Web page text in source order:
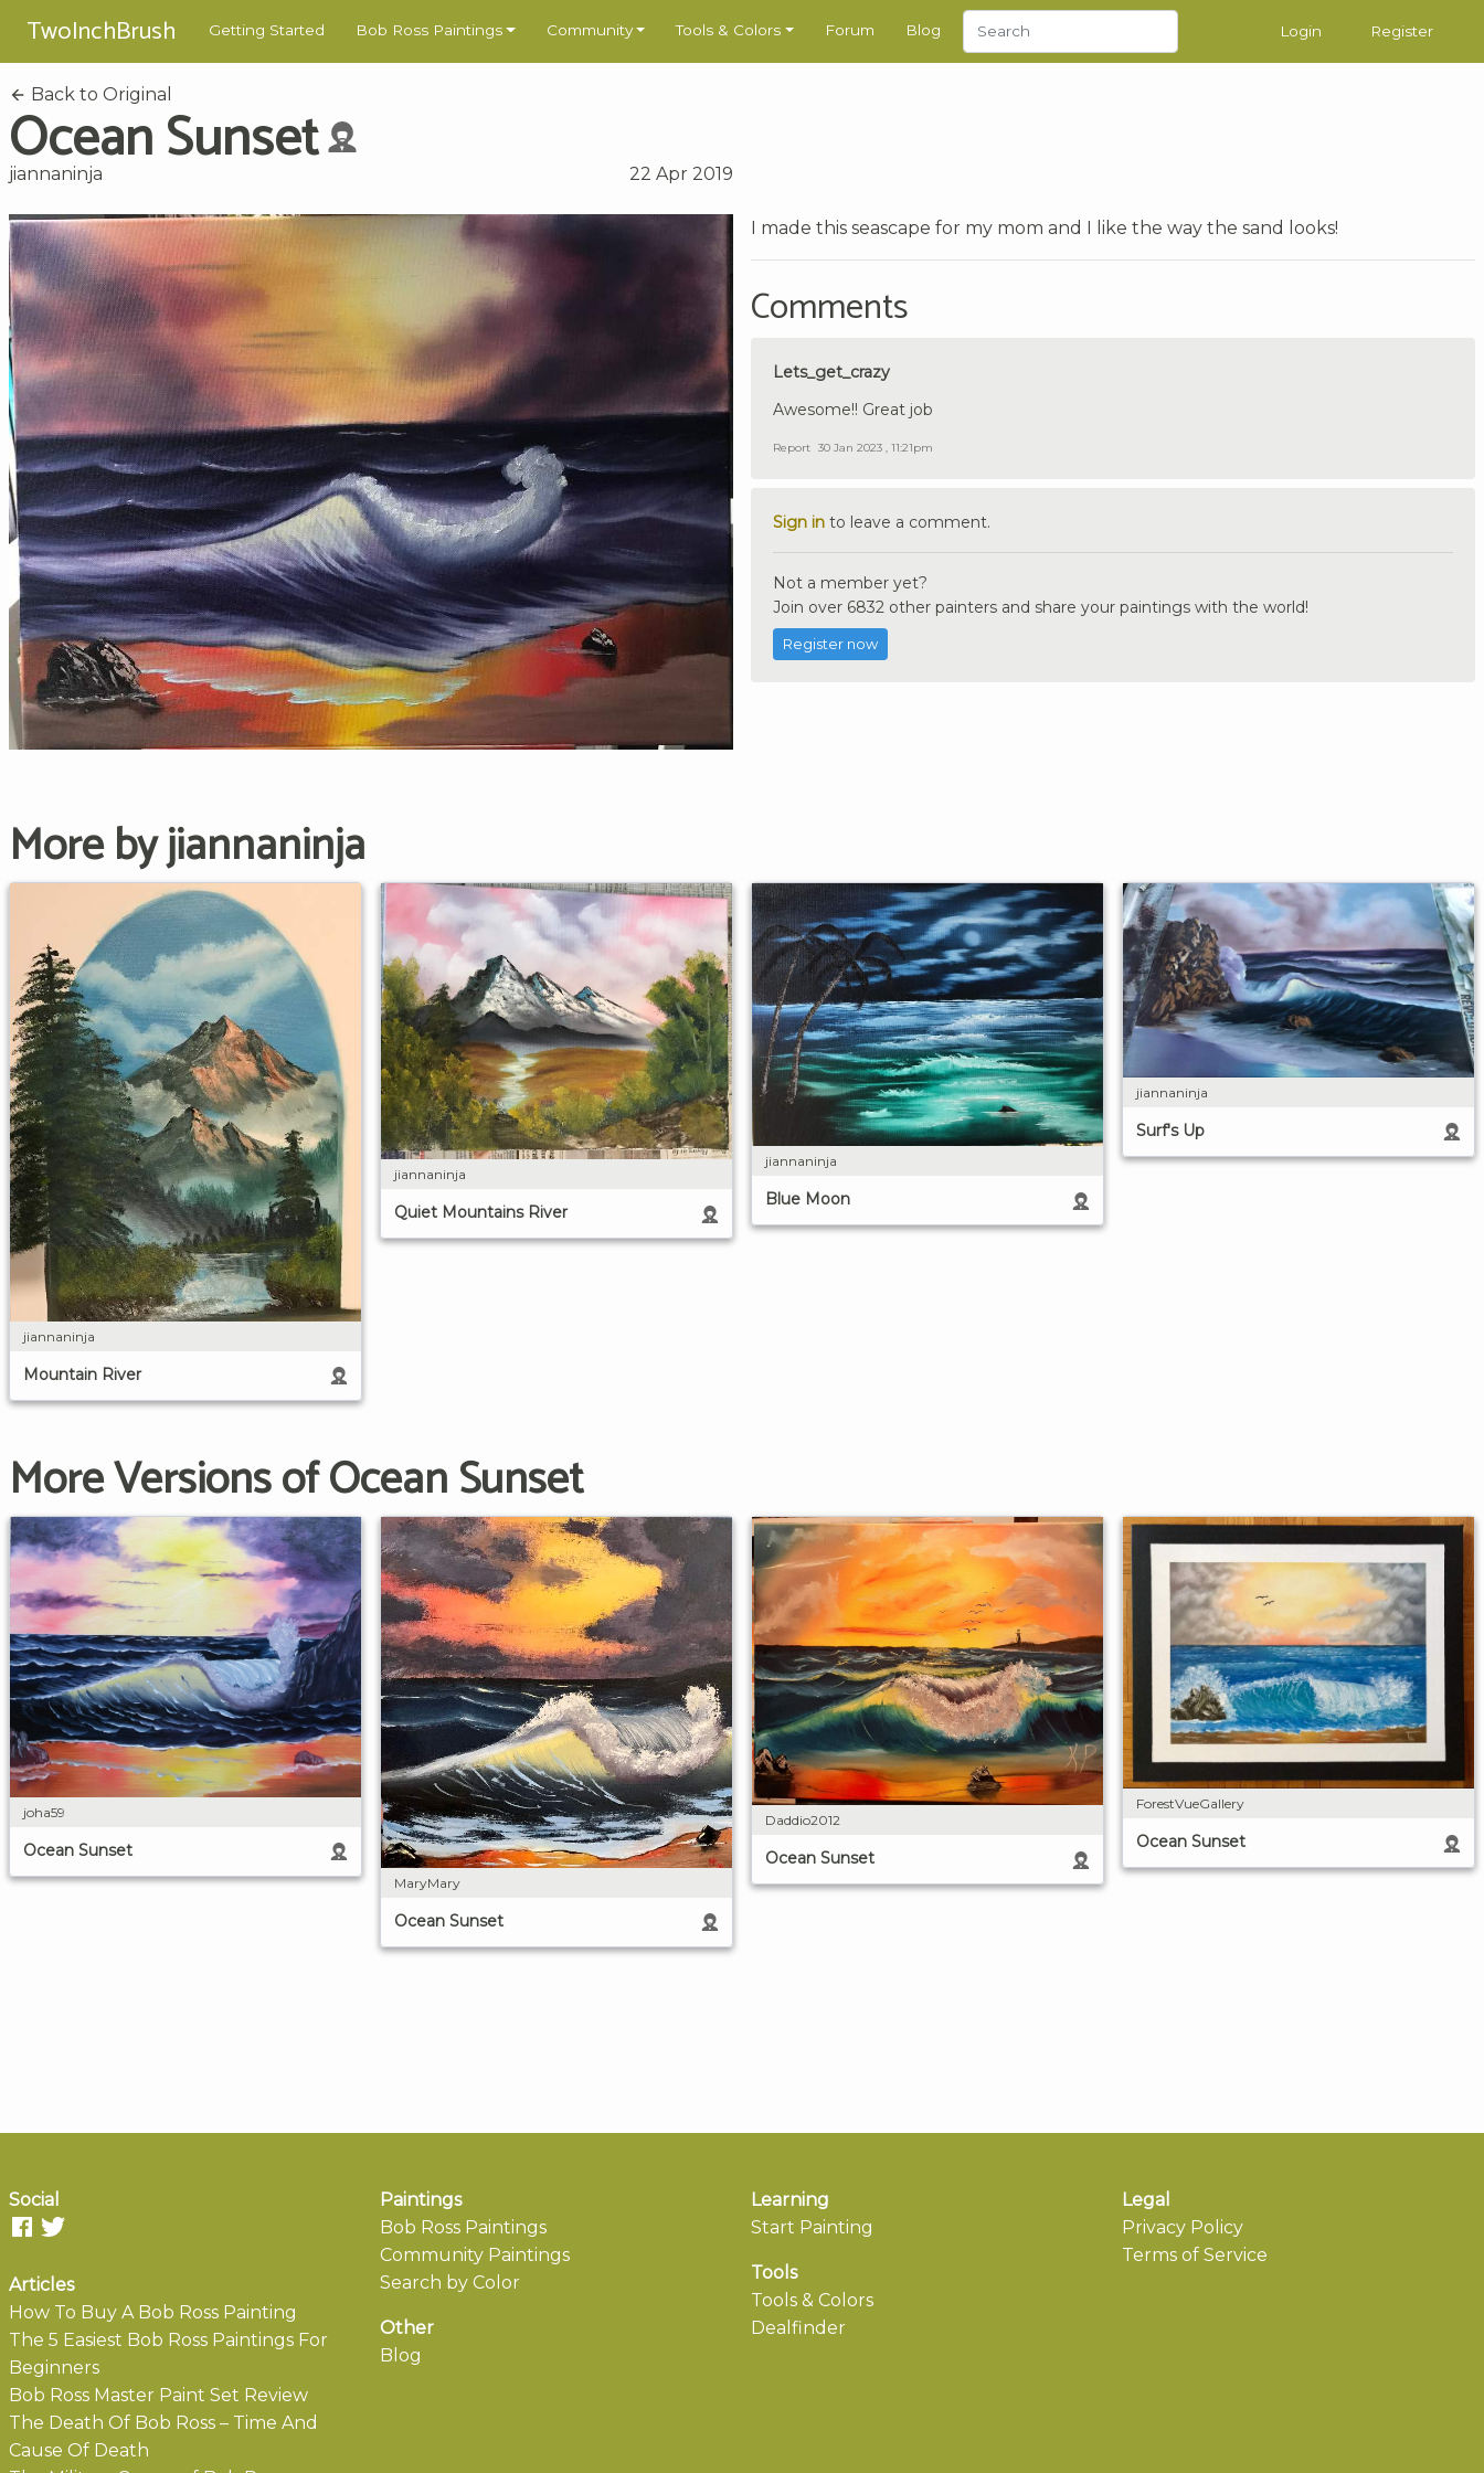
TwoInchBrush Getting Started Bob Ross Paintings Community Tools & Colors Forum Blog Login Register
Back to Original
Ocean Sunset
jiannaninja 22 Apr 2019
I made this seascape for my mom and I like the way the sand looks!
Comments
Lets_get_crazy
Awesome!! Great job
Report 30 Jan 2023 , 11:21pm
Sign in to leave a comment.
Not a member yet?
Join over 6832 other painters and share your paintings with the world!
Register now
More by jiannaninja
jiannaninja
Mountain River
jiannaninja
Quiet Mountains River
jiannaninja
Blue Moon
jiannaninja
Surf's Up
More Versions of Ocean Sunset
joha59
Ocean Sunset
MaryMary
Ocean Sunset
Daddio2012
Ocean Sunset
ForestVueGallery
Ocean Sunset
Social
Articles
How To Buy A Bob Ross Painting
The 5 Easiest Bob Ross Paintings For
Beginners
Bob Ross Master Paint Set Review
The Death Of Bob Ross – Time And
Cause Of Death
Paintings
Bob Ross Paintings
Community Paintings
Search by Color
Other
Blog
Learning
Start Painting
Tools
Tools & Colors
Dealfinder
Legal
Privacy Policy
Terms of Service